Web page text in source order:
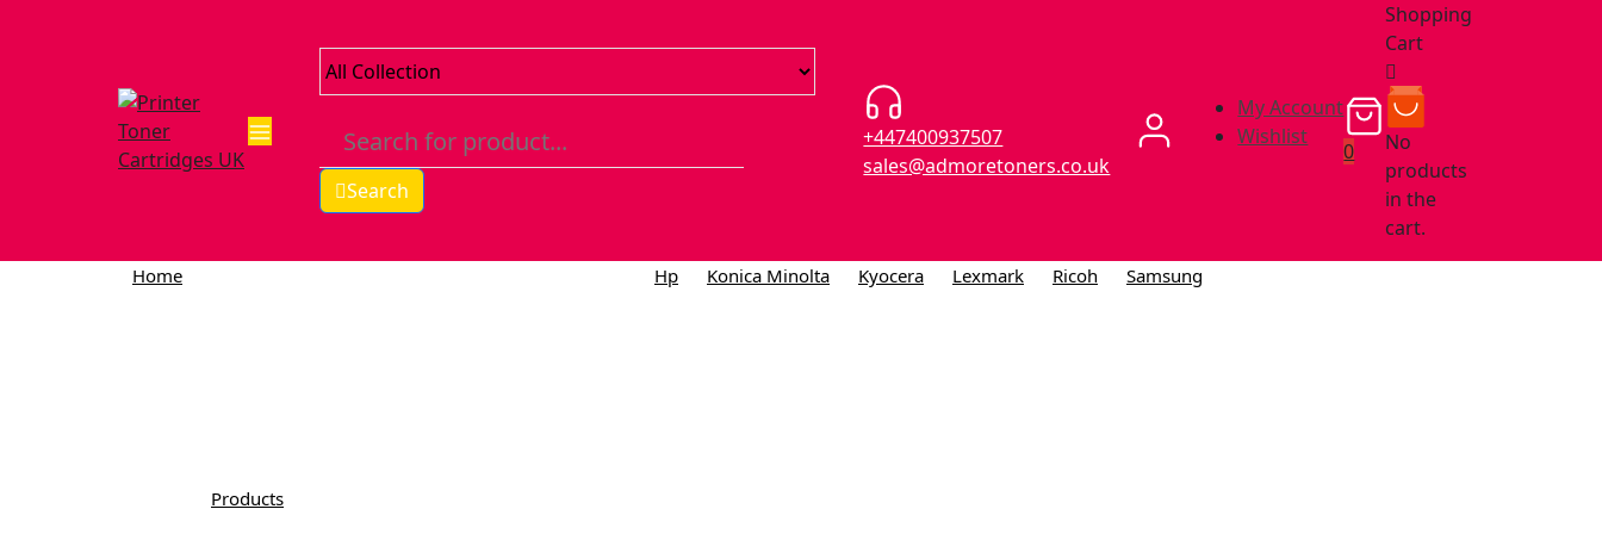
Search
+447400937507
sales@admoretoners.co.uk
My Account
Wishlist
0
Shopping
Cart
No
products
in the
cart.
Home
Products
Hp Konica Minolta Kyocera Lexmark Ricoh Samsung